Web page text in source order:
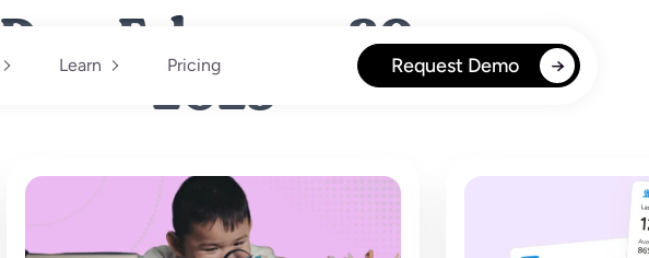
Learn Pricing Request Demo
Day: February 20,
2025